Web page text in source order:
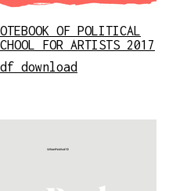
OF POLITICAL
FOR ARTISTS 2017
download